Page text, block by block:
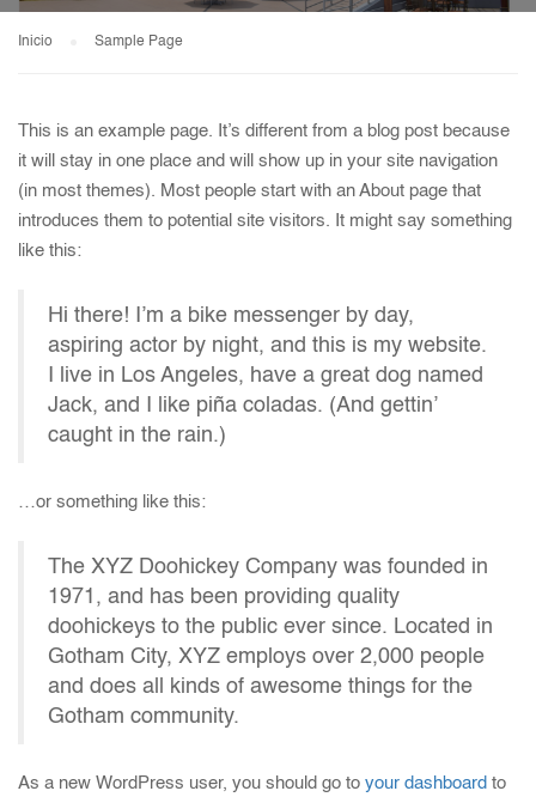
Inicio Sample Page
This is an example page. It’s different from a blog post because
it will stay in one place and will show up in your site navigation
(in most themes). Most people start with an About page that
introduces them to potential site visitors. It might say something
like this:
Hi there! I’m a bike messenger by day,
aspiring actor by night, and this is my website.
I live in Los Angeles, have a great dog named
Jack, and I like piña coladas. (And gettin’
caught in the rain.)
…or something like this:
The XYZ Doohickey Company was founded in
1971, and has been providing quality
doohickeys to the public ever since. Located in
Gotham City, XYZ employs over 2,000 people
and does all kinds of awesome things for the
Gotham community.
As a new WordPress user, you should go to your dashboard to